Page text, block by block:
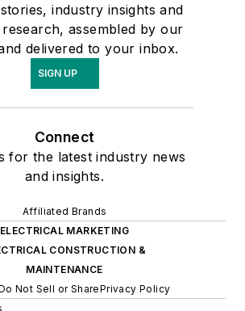
industry insights and
assembled by our
delivered to your inbox.
SIGN UP
Connect
for the latest industry news
and insights.
Affiliated Brands
ELECTRICAL MARKETING
CONSTRUCTION &
MAINTENANCE
Not Sell or SharePrivacy Policy